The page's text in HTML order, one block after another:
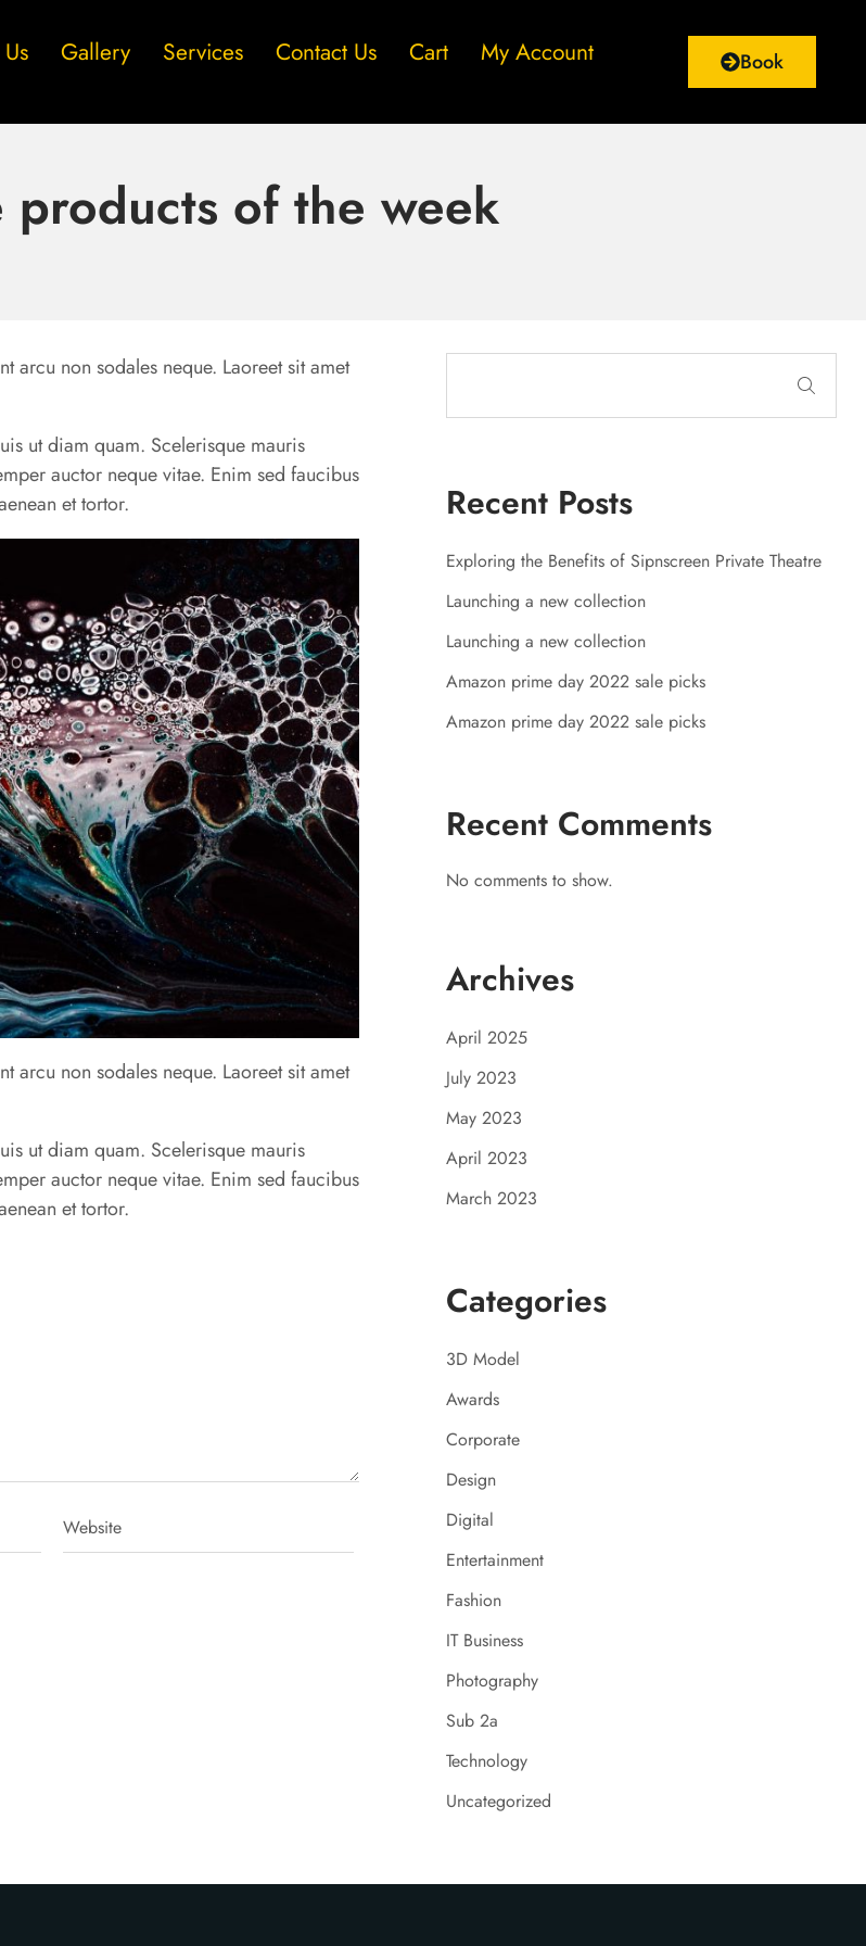
Gallery Services Contact Us Cart My Account Book
products of the week
Recent Posts
Exploring the Benefits of Sipnscreen Private Theatre
Launching a new collection
Launching a new collection
Amazon prime day 2022 sale picks
Amazon prime day 2022 sale picks
Recent Comments
No comments to show.
Archives
April 2025
July 2023
May 2023
April 2023
March 2023
Categories
3D Model
Awards
Corporate
Design
Digital
Entertainment
Fashion
IT Business
Photography
Sub 2a
Technology
Uncategorized
non sodales neque. Laoreet sit amet
ut diam quam. Scelerisque mauris
auctor neque vitae. Enim sed faucibus
et tortor.
non sodales neque. Laoreet sit amet
ut diam quam. Scelerisque mauris
auctor neque vitae. Enim sed faucibus
et tortor.